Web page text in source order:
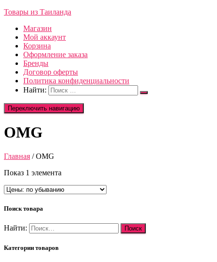
Товары из Таиланда
Магазин
Мой аккаунт
Корзина
Оформление заказа
Бренды
Договор оферты
Политика конфиденциальности
Найти:
Переключить навигацию
OMG
Главная / OMG
Показ 1 элемента
Поиск товара
Найти:
Категории товаров